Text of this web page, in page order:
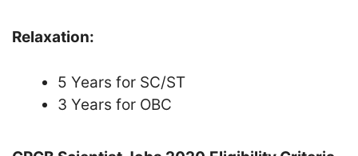
Relaxation:
5 Years for SC/ST
3 Years for OBC